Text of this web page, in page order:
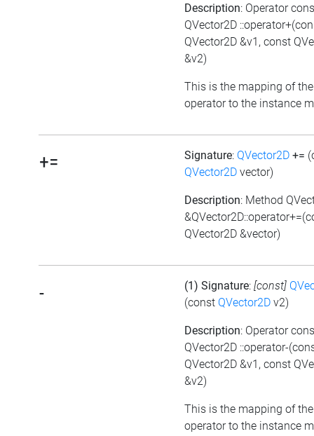
Description: Operator
QVector2D
QVector2D &v1, const
&v2)
This is the mapping of
operator to the instance
+= Signature: QVector2D +=
QVector2D vector)
Description: Method
QVector2D &vector)
- (1) Signature: [const]
(const QVector2D v2)
Description: Operator
QVector2D ::operator-
QVector2D &v1, const
&v2)
This is the mapping of
operator to the instance